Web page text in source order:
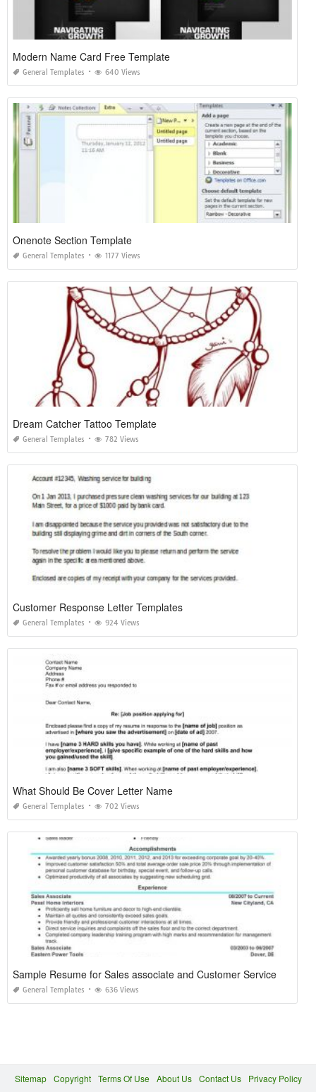
Modern Name Card Free Template
General Templates 640 Views
Onenote Section Template
General Templates 1177 Views
Dream Catcher Tattoo Template
General Templates 782 Views
Customer Response Letter Templates
General Templates 924 Views
What Should Be Cover Letter Name
General Templates 702 Views
Sample Resume for Sales associate and Customer Service
General Templates 636 Views
Sitemap Copyright Terms Of Use About Us Contact Us
Privacy Policy